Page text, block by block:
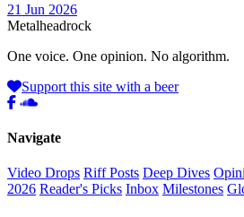
21 Jun 2026
Metalheadrock
One voice. One opinion. No algorithm.
Support this site with a beer
Navigate
Video Drops Riff Posts Deep Dives
2026 Reader's Picks Inbox Milestones